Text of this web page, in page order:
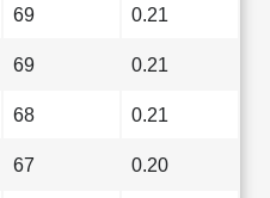
69 0.21
69 0.21
68 0.21
67 0.20